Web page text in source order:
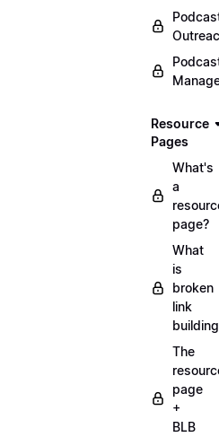
Resource
Pages
What's
a
page?
What
is
broken
link
The
page
+
BLB